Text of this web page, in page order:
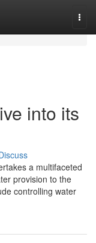
into its
a multifaceted
provision to the
controlling water